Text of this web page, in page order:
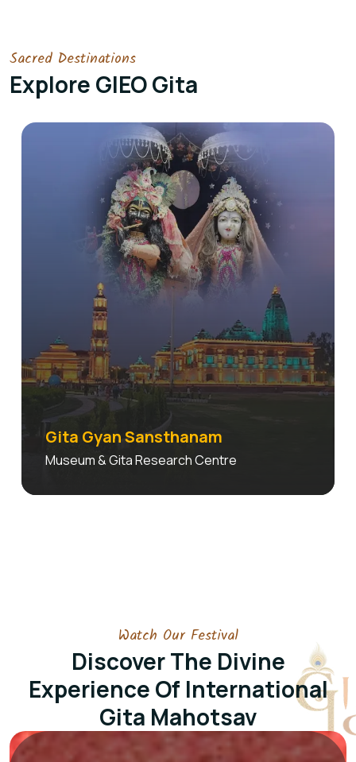
Sacred Destinations
Explore GIEO Gita
Gita Gyan Sansthanam
Museum & Gita Research Centre
Watch Our Festival
Discover The Divine
Experience Of International
Gita Mahotsav